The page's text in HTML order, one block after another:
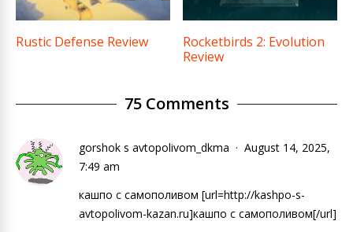
Rustic Defense Review
Rocketbirds 2: Evolution
Review
75 Comments
gorshok s avtopolivom_dkma
August 14, 2025,
7:49 am
кашпо с самополивом [url=http://kashpo-s-
avtopolivom-kazan.ru]кашпо с самополивом[/url]